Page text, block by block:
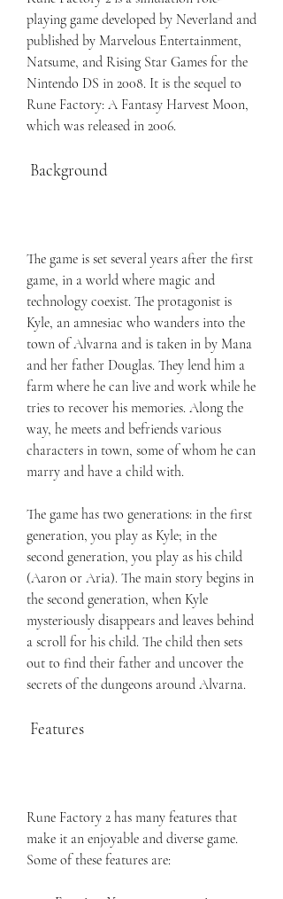
playing game developed by Neverland and
published by Marvelous Entertainment,
Natsume, and Rising Star Games for the
Nintendo DS in 2008. It is the sequel to
Rune Factory: A Fantasy Harvest Moon,
which was released in 2006.
Background
The game is set several years after the first
game, in a world where magic and
technology coexist. The protagonist is
Kyle, an amnesiac who wanders into the
town of Alvarna and is taken in by Mana
and her father Douglas. They lend him a
farm where he can live and work while he
tries to recover his memories. Along the
way, he meets and befriends various
characters in town, some of whom he can
marry and have a child with.
The game has two generations: in the first
generation, you play as Kyle; in the
second generation, you play as his child
(Aaron or Aria). The main story begins in
the second generation, when Kyle
mysteriously disappears and leaves behind
a scroll for his child. The child then sets
out to find their father and uncover the
secrets of the dungeons around Alvarna.
Features
Rune Factory 2 has many features that
make it an enjoyable and diverse game.
Some of these features are: